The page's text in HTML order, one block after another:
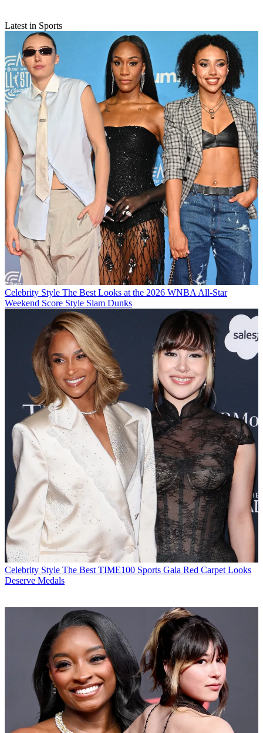
Latest in Sports
Celebrity Style The Best Looks at the 2026 WNBA All-Star
Weekend Score Style Slam Dunks
Celebrity Style The Best TIME100 Sports Gala Red Carpet Looks
Deserve Medals